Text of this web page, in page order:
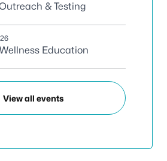
& Testing
Education
View all events